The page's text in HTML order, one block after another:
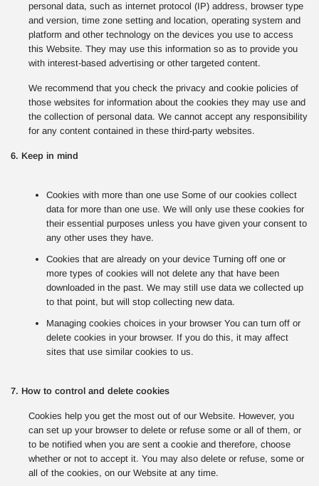
personal data, such as internet protocol (IP) address, browser type
and version, time zone setting and location, operating system and
platform and other technology on the devices you use to access
this Website. They may use this information so as to provide you
with interest-based advertising or other targeted content.
We recommend that you check the privacy and cookie policies of
those websites for information about the cookies they may use and
the collection of personal data. We cannot accept any responsibility
for any content contained in these third-party websites.
6. Keep in mind
Cookies with more than one use Some of our cookies collect
data for more than one use. We will only use these cookies for
their essential purposes unless you have given your consent to
any other uses they have.
Cookies that are already on your device Turning off one or
more types of cookies will not delete any that have been
downloaded in the past. We may still use data we collected up
to that point, but will stop collecting new data.
Managing cookies choices in your browser You can turn off or
delete cookies in your browser. If you do this, it may affect
sites that use similar cookies to us.
7. How to control and delete cookies
Cookies help you get the most out of our Website. However, you
can set up your browser to delete or refuse some or all of them, or
to be notified when you are sent a cookie and therefore, choose
whether or not to accept it. You may also delete or refuse, some or
all of the cookies, on our Website at any time.